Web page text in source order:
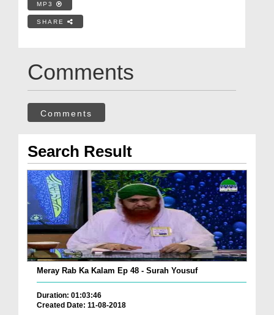
MP3
SHARE
Comments
Comments
Search Result
Meray Rab Ka Kalam Ep 48 - Surah Yousuf
Duration: 01:03:46
Created Date: 11-08-2018